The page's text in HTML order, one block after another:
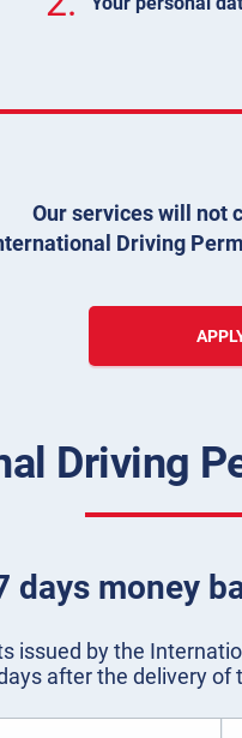
Our services will not
Driving
Driving
days money
issued by the
after the delivery of